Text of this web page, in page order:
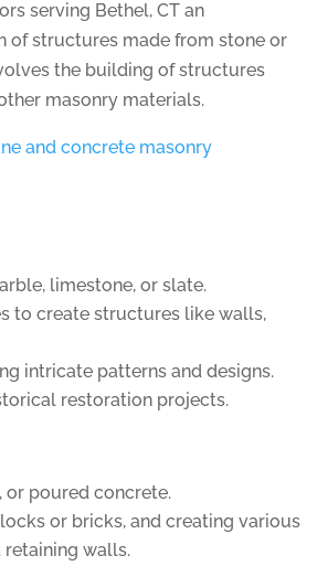
serving Bethel, CT an
of structures made from stone or
the building of structures
masonry materials.
and concrete masonry
limestone, or slate.
to create structures like walls,
intricate patterns and designs.
restoration projects.
or poured concrete.
or bricks, and creating various
retaining walls.